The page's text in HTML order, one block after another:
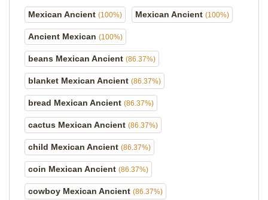
Mexican Ancient (100%) Mexican Ancient (100%)
Ancient Mexican (100%)
beans Mexican Ancient (86.37%)
blanket Mexican Ancient (86.37%)
bread Mexican Ancient (86.37%)
cactus Mexican Ancient (86.37%)
child Mexican Ancient (86.37%)
coin Mexican Ancient (86.37%)
cowboy Mexican Ancient (86.37%)